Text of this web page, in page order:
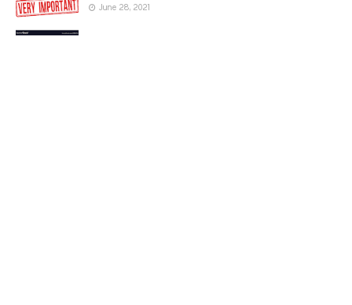
June 28, 2021